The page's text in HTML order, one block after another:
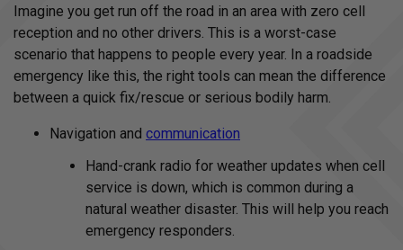
Imagine you get run off the road in an area with zero cell
reception and no other drivers. This is a worst-case
scenario that happens to people every year. In a roadside
emergency like this, the right tools can mean the difference
between a quick fix/rescue or serious bodily harm.
Navigation and communication
Hand-crank radio for weather updates when cell
service is down, which is common during a
natural weather disaster. This will help you reach
emergency responders.